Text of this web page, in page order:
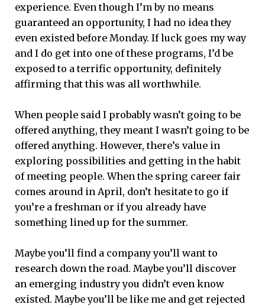
experience. Even though I’m by no means
guaranteed an opportunity, I had no idea they
even existed before Monday. If luck goes my way
and I do get into one of these programs, I’d be
exposed to a terrific opportunity, definitely
affirming that this was all worthwhile.
When people said I probably wasn’t going to be
offered anything, they meant I wasn’t going to be
offered anything. However, there’s value in
exploring possibilities and getting in the habit
of meeting people. When the spring career fair
comes around in April, don’t hesitate to go if
you’re a freshman or if you already have
something lined up for the summer.
Maybe you’ll find a company you’ll want to
research down the road. Maybe you’ll discover
an emerging industry you didn’t even know
existed. Maybe you’ll be like me and get rejected